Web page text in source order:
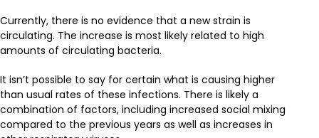
Currently, there is no evidence that a new strain is
circulating. The increase is most likely related to high
amounts of circulating bacteria.
It isn’t possible to say for certain what is causing higher
than usual rates of these infections. There is likely a
combination of factors, including increased social mixing
compared to the previous years as well as increases in